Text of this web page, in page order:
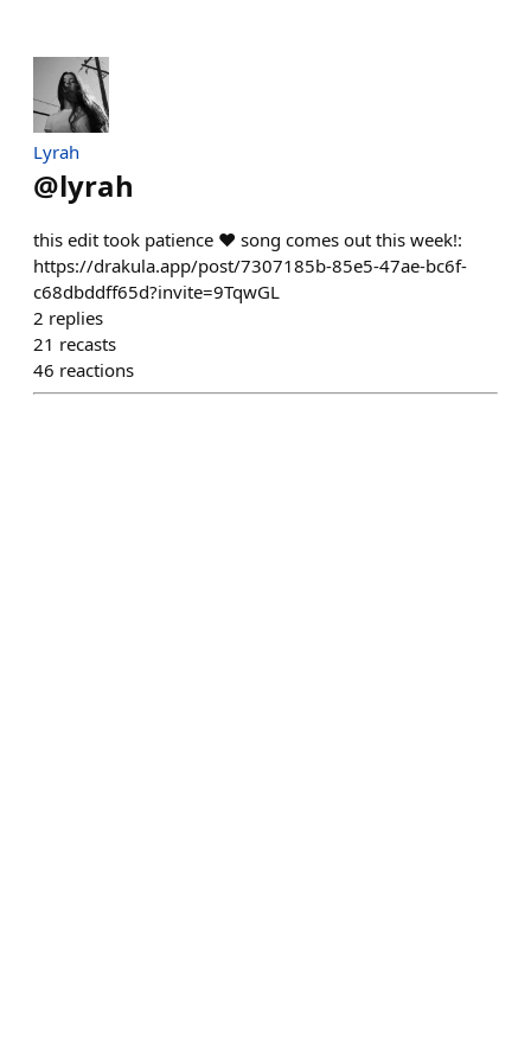
Lyrah
@lyrah
this edit took patience ❤️ song comes out this week!:
https://drakula.app/post/7307185b-85e5-47ae-bc6f-
c68dbddff65d?invite=9TqwGL
2 replies
21 recasts
46 reactions